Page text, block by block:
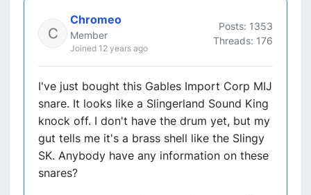
Chromeo
Member
Joined 12 years ago
Posts: 1353
Threads: 176
I've just bought this Gables Import Corp MIJ
snare. It looks like a Slingerland Sound King
knock off. I don't have the drum yet, but my
gut tells me it's a brass shell like the Slingy
SK. Anybody have any information on these
snares?